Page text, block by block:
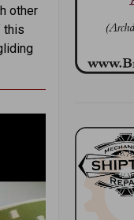
other
this